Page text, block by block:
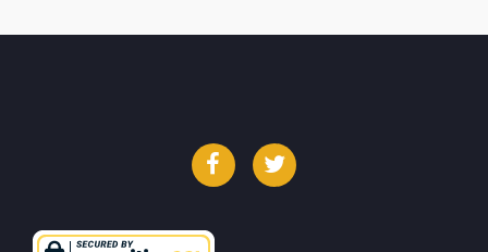
FacebookTwitter